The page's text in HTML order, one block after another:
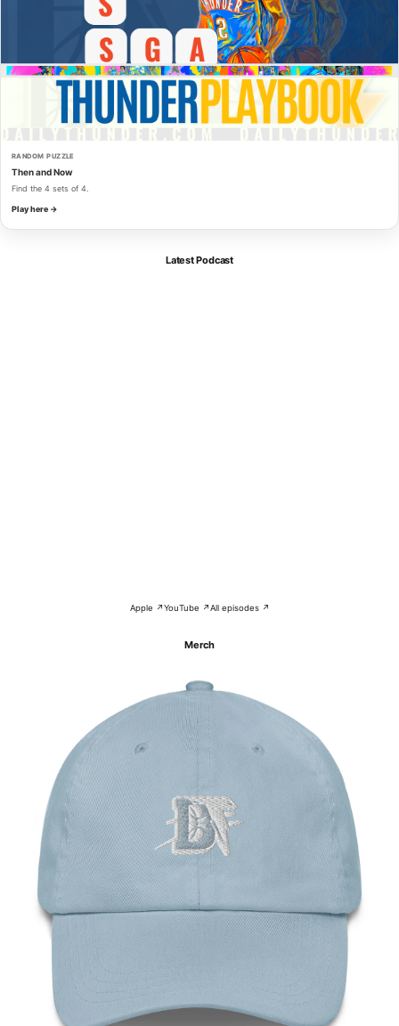
RANDOM PUZZLE
Then and Now
Find the 4 sets of 4.
Play here →
Latest Podcast
Apple ↗YouTube ↗All episodes ↗
Merch